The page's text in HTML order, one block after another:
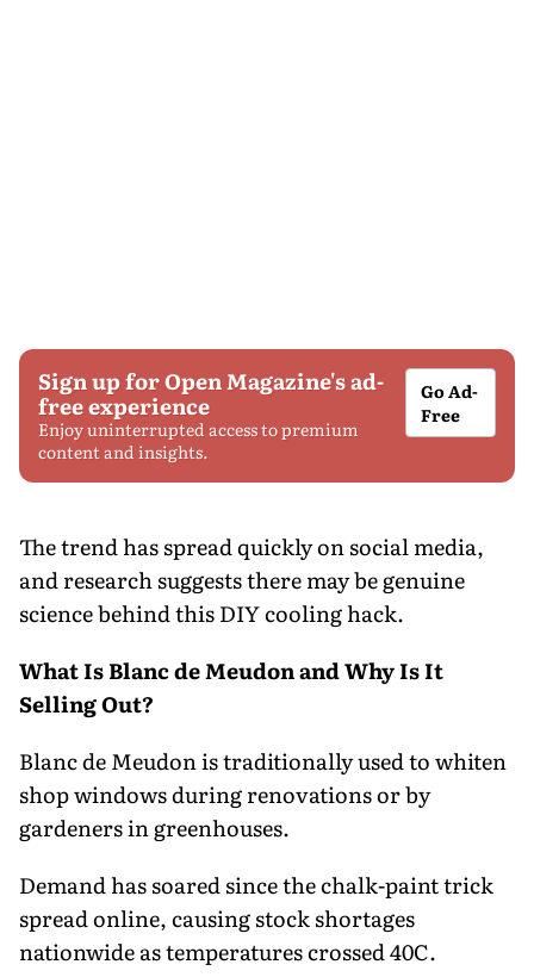
Sign up for Open Magazine's ad-
free experience
Enjoy uninterrupted access to premium
content and insights.
Go Ad-
Free
The trend has spread quickly on social media,
and research suggests there may be genuine
science behind this DIY cooling hack.
What Is Blanc de Meudon and Why Is It
Selling Out?
Blanc de Meudon is traditionally used to whiten
shop windows during renovations or by
gardeners in greenhouses.
Demand has soared since the chalk-paint trick
spread online, causing stock shortages
nationwide as temperatures crossed 40C.